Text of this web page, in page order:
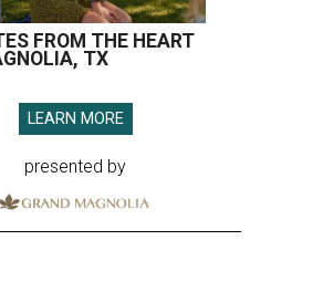
FROM THE HEART
TX
LEARN MORE
presented by